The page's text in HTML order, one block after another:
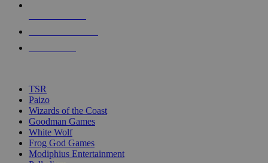
touch
TSR
Paizo
Wizards of the Coast
Goodman Games
White Wolf
Frog God Games
Modiphius Entertainment